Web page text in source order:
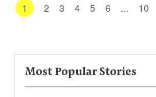
1 2 3 4 5 6 ... 10
Most Popular Stories